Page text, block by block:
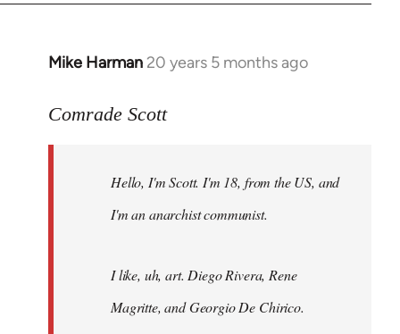
Mike Harman 20 years 5 months ago
In
to
libcom.org
Comrade Scott
Hello, I'm Scott. I'm 18, from the US, and
I'm an anarchist communist.
I like, uh, art. Diego Rivera, Rene
Magritte, and Georgio De Chirico.